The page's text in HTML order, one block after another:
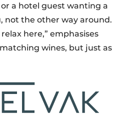
a hotel guest wanting a
not the other way around.
here,” emphasises
wines, but just as